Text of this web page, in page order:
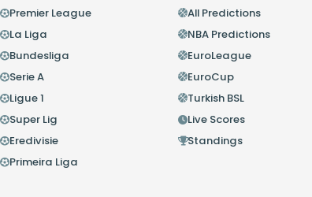
Premier League
La Liga
Bundesliga
Serie A
Ligue 1
Super Lig
Eredivisie
Primeira Liga
All Predictions
NBA Predictions
EuroLeague
EuroCup
Turkish BSL
Live Scores
Standings